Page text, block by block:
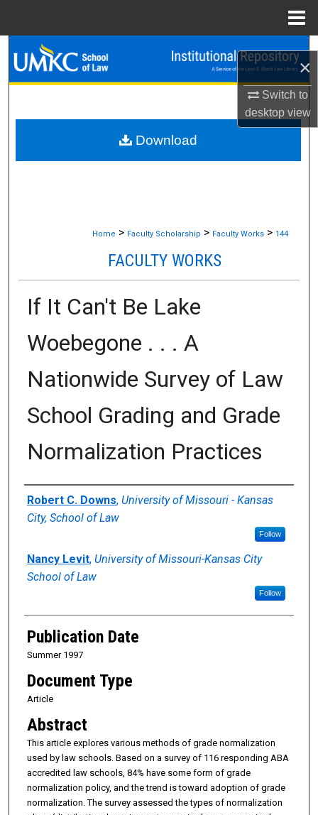
×
Switch to
desktopview
Search
Browse Collections
My Account
About
Home > Faculty Scholarship > Faculty Works > 144
FACULTY WORKS
If It Can't Be Lake
Woebegone . . . A
Nationwide Survey of Law
School Grading and Grade
Normalization Practices
Authors
Robert C. Downs, University of Missouri - Kansas
City, School of Law
Follow
Nancy Levit, University of Missouri-Kansas City
School of Law
Follow
Publication Date
Summer 1997
Document Type
Article
Abstract
This article explores various methods of grade normalization
used by law schools. Based on a survey of 116 responding ABA
accredited law schools, 84% have some form of grade
normalization policy, and the trend is toward adoption of grade
normalization. The survey assessed the types of normalization
Download